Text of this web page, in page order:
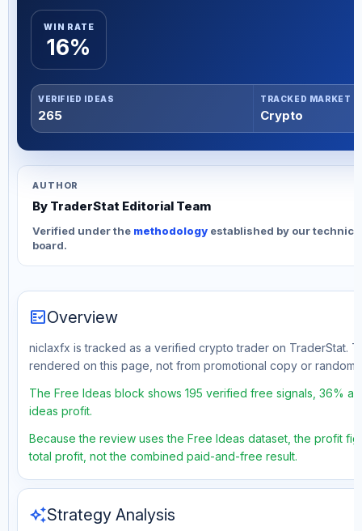
WIN RATE
16%
VERIFIED IDEAS
265
TRACKED MARKET
Crypto
AUTHOR
By TraderStat Editorial Team
Verified under the methodology established by our
board.
fact_checkOverview
niclaxfx is tracked as a verified crypto trader on TraderStat.
rendered on this page, not from promotional copy or random
The Free Ideas block shows 195 verified free signals, 36%
ideas profit.
Because the review uses the Free Ideas dataset, the profit
total profit, not the combined paid-and-free result.
auto_awesomeStrategy Analysis